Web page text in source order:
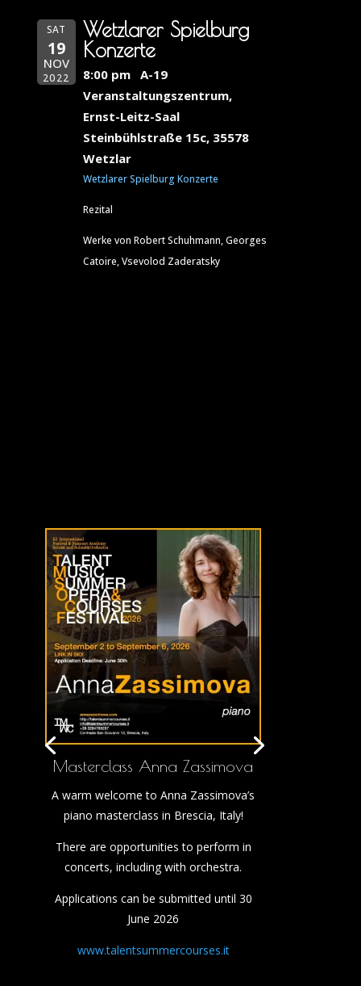
SAT
19
NOV
2022
Wetzlarer Spielburg
Konzerte
8:00 pm
A-19
Veranstaltungszentrum,
Ernst-Leitz-Saal
Steinbühlstraße 15c, 35578
Wetzlar
Wetzlarer Spielburg Konzerte
Rezital
Werke von Robert Schuhmann, Georges
Catoire, Vsevolod Zaderatsky
Masterclass Anna Zassimova
A warm welcome to Anna Zassimova’s
piano masterclass in Brescia, Italy!
There are opportunities to perform in
concerts, including with orchestra.
Applications can be submitted until 30
June 2026
www.talentsummercourses.it